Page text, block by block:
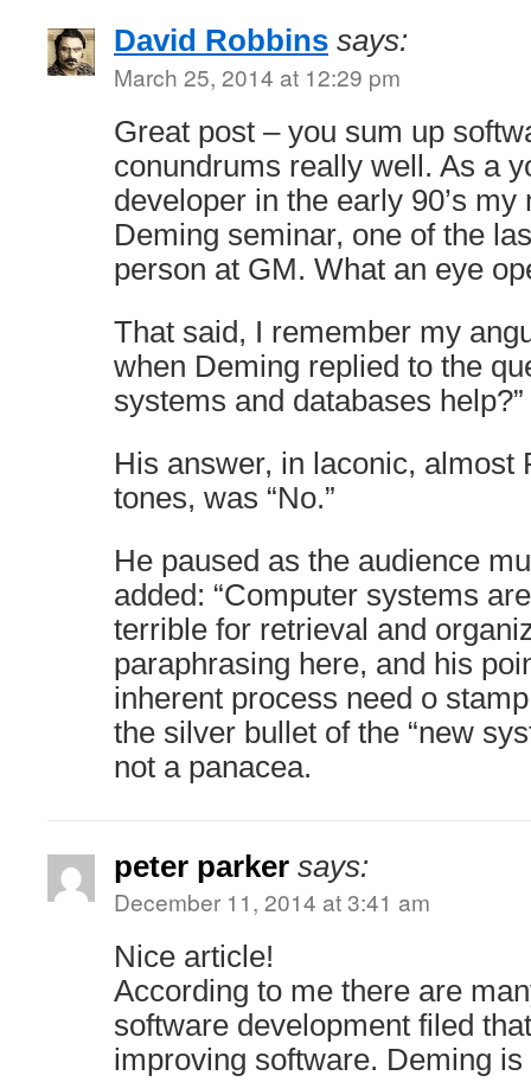
David Robbins says:
March 25, 2014 at 12:29 pm
Great post – you sum up
conundrums really well. As a
developer in the early 90’s
Deming seminar, one of the
person at GM. What an eye
That said, I remember my
when Deming replied to the
systems and databases help?”
His answer, in laconic, almost
tones, was “No.”
He paused as the audience
added: “Computer systems
terrible for retrieval and
paraphrasing here, and his
inherent process need o
the silver bullet of the “new
not a panacea.
peter parker says:
December 11, 2014 at 3:41 am
Nice article!
According to me there are
software development filed
improving software. Deming